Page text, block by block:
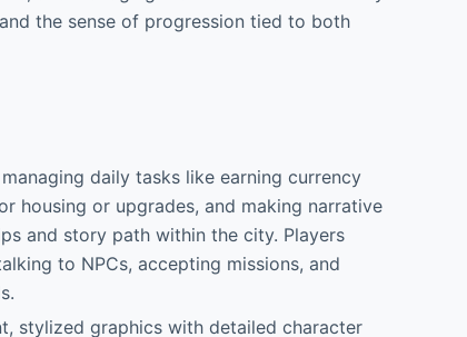
the sense of progression tied to both
daily tasks like earning currency
housing or upgrades, and making narrative
and story path within the city. Players
to NPCs, accepting missions, and
stylized graphics with detailed character